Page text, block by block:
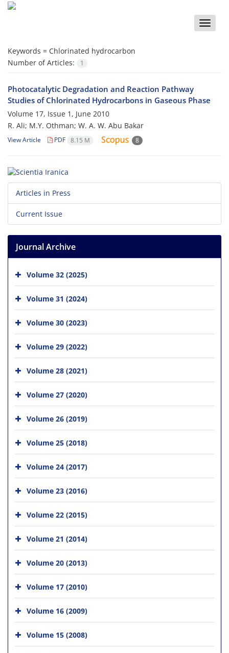
Toggle
Keywords = Chlorinated hydrocarbon
Number of Articles:
1
Photocatalytic Degradation and Reaction Pathway
Studies of Chlorinated Hydrocarbons in Gaseous Phase
Volume 17, Issue 1, June 2010
R. Ali; M.Y. Othman; W. A. W. Abu Bakar
View Article PDF 8.15 M 8
Articles in Press
Current Issue
Journal Archive
Volume 32 (2025)
Volume 31 (2024)
Volume 30 (2023)
Volume 29 (2022)
Volume 28 (2021)
Volume 27 (2020)
Volume 26 (2019)
Volume 25 (2018)
Volume 24 (2017)
Volume 23 (2016)
Volume 22 (2015)
Volume 21 (2014)
Volume 20 (2013)
Volume 17 (2010)
Volume 16 (2009)
Volume 15 (2008)